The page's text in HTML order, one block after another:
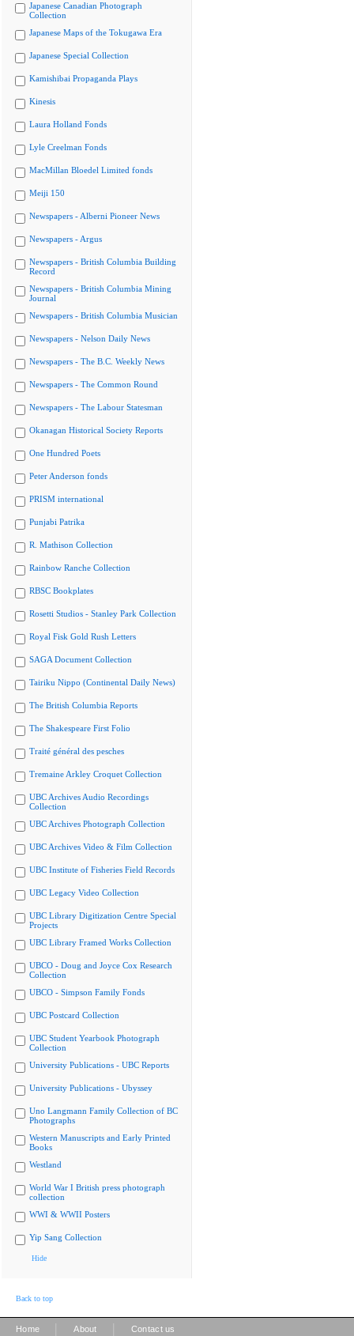
Japanese Canadian Photograph
Collection
Japanese Maps of the Tokugawa Era
Japanese Special Collection
Kamishibai Propaganda Plays
Kinesis
Laura Holland Fonds
Lyle Creelman Fonds
MacMillan Bloedel Limited fonds
Meiji 150
Newspapers - Alberni Pioneer News
Newspapers - Argus
Newspapers - British Columbia Building
Record
Newspapers - British Columbia Mining
Journal
Newspapers - British Columbia Musician
Newspapers - Nelson Daily News
Newspapers - The B.C. Weekly News
Newspapers - The Common Round
Newspapers - The Labour Statesman
Okanagan Historical Society Reports
One Hundred Poets
Peter Anderson fonds
PRISM international
Punjabi Patrika
R. Mathison Collection
Rainbow Ranche Collection
RBSC Bookplates
Rosetti Studios - Stanley Park Collection
Royal Fisk Gold Rush Letters
SAGA Document Collection
Tairiku Nippo (Continental Daily News)
The British Columbia Reports
The Shakespeare First Folio
Traité général des pesches
Tremaine Arkley Croquet Collection
UBC Archives Audio Recordings
Collection
UBC Archives Photograph Collection
UBC Archives Video & Film Collection
UBC Institute of Fisheries Field Records
UBC Legacy Video Collection
UBC Library Digitization Centre Special
Projects
UBC Library Framed Works Collection
UBCO - Doug and Joyce Cox Research
Collection
UBCO - Simpson Family Fonds
UBC Postcard Collection
UBC Student Yearbook Photograph
Collection
University Publications - UBC Reports
University Publications - Ubyssey
Uno Langmann Family Collection of BC
Photographs
Western Manuscripts and Early Printed
Books
Westland
World War I British press photograph
collection
WWI & WWII Posters
Yip Sang Collection
Hide
Back to top
Home About Contact us